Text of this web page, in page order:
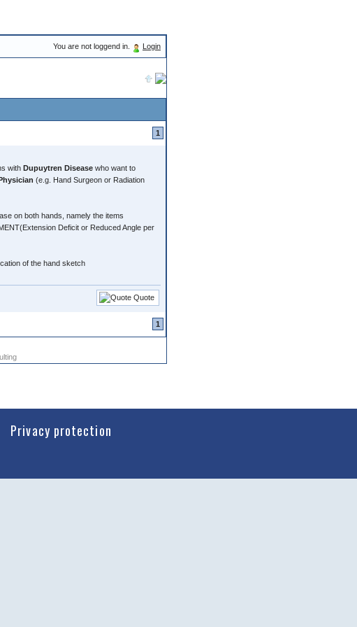
You are not loggend in. Login
1
with Dupuytren Disease who want to
(e.g. Hand Surgeon or Radiation
on both hands, namely the items
Deficit or Reduced Angle per
of the hand sketch
Quote
1
Privacy protection